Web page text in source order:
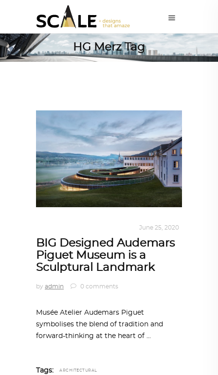
HG Merz Tag
June 25, 2020
BIG Designed Audemars
Piguet Museum is a
Sculptural Landmark
by admin 0 comments
Musée Atelier Audemars Piguet
symbolises the blend of tradition and
forward-thinking at the heart of
Tags: ARCHITECTURAL